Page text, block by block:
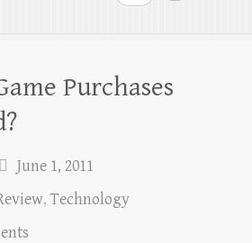
Purchases
June 1, 2011
,Technology